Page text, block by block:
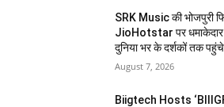
SRK Music की भोजपुरी
JioHotstar पर धमाकेदार
दुनिया भर के दर्शकों तक
August 7, 2026
Biigtech Hosts